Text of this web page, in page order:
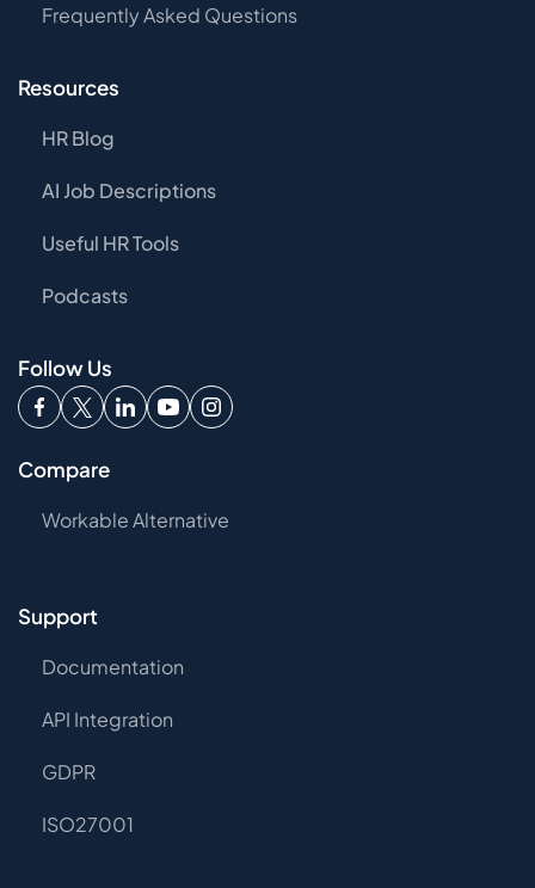
Frequently Asked Questions
Resources
HR Blog
AI Job Descriptions
Useful HR Tools
Podcasts
Follow Us
Compare
Workable Alternative
Support
Documentation
API Integration
GDPR
ISO27001